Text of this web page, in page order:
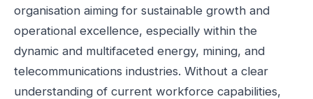
organisation aiming for sustainable growth and
operational excellence, especially within the
dynamic and multifaceted energy, mining, and
telecommunications industries. Without a clear
understanding of current workforce capabilities,